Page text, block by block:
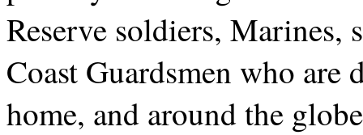
Reserve soldiers, Marines,
Coast Guardsmen who are
home, and around the